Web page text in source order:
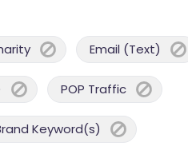
Email (Text)
POP Traffic
Keyword(s)